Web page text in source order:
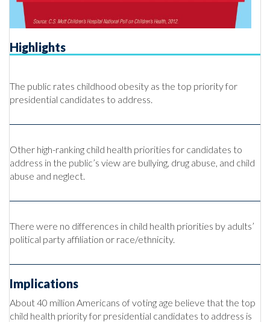
Highlights
The public rates childhood obesity as the top priority for
presidential candidates to address.
Other high-ranking child health priorities for candidates to
address in the public’s view are bullying, drug abuse, and child
abuse and neglect.
There were no differences in child health priorities by adults’
political party affiliation or race/ethnicity.
Implications
About 40 million Americans of voting age believe that the top
child health priority for presidential candidates to address is